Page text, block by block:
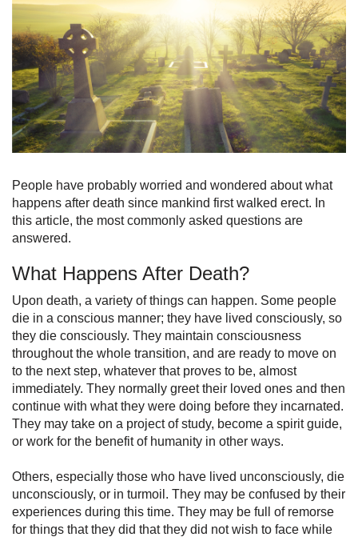
People have probably worried and wondered about what
happens after death since mankind first walked erect. In
this article, the most commonly asked questions are
answered.
What Happens After Death?
Upon death, a variety of things can happen. Some people
die in a conscious manner; they have lived consciously, so
they die consciously. They maintain consciousness
throughout the whole transition, and are ready to move on
to the next step, whatever that proves to be, almost
immediately. They normally greet their loved ones and then
continue with what they were doing before they incarnated.
They may take on a project of study, become a spirit guide,
or work for the benefit of humanity in other ways.
Others, especially those who have lived unconsciously, die
unconsciously, or in turmoil. They may be confused by their
experiences during this time. They may be full of remorse
for things that they did that they did not wish to face while